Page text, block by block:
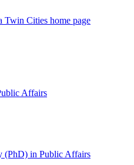
Twin Cities home page
Affairs
(PhD) in Public Affairs